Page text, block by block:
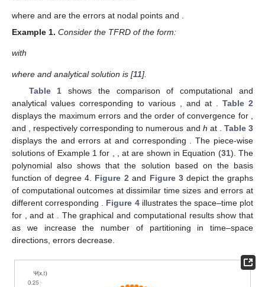
where and are the errors at nodal points and
Example 1. Consider the TFRD of the form:
with
where and analytical solution is [11].
Table 1 shows the comparison of computational and
analytical values corresponding to various
and at
Table 2
displays the maximum errors and the order of convergence for
and
respectively corresponding to numerous and h at
Table 3
displays the anderrors at and corresponding
. The piece-wise
solutions of Example 1 for
,atare shown in Equation (31). The
polynomial also shows that the solution based on the basis
function of degree 4. Figure 2 and Figure 3depict the graphs
of computational outcomes at dissimilar time sizes and errors at
differentcorresponding Figure 4illustrates the space–time plot
for
,andat
. The graphical and computational results show that
as we increase the number of partitioning in time–space
directions, errors decrease.